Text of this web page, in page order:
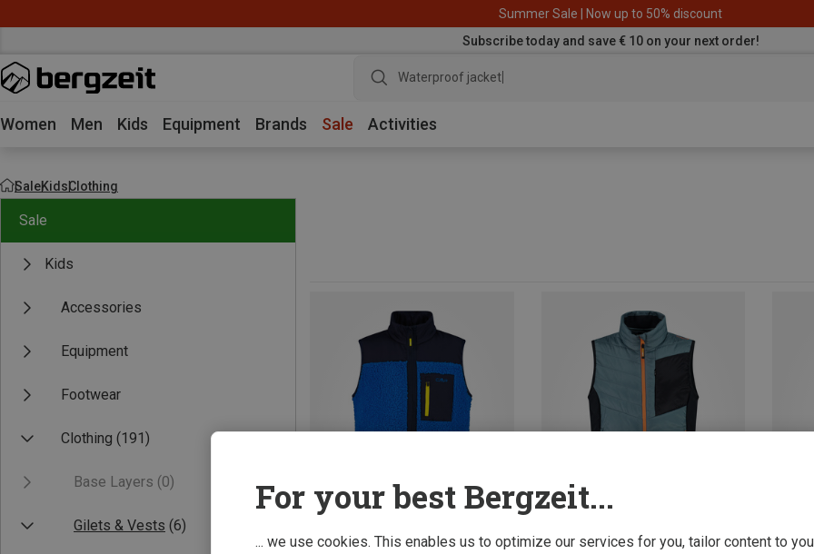
Summer Sale | Now up to 50% discount
Subscribe today and save € 10 on your next order!
Waterproof jacket
Women Men Kids Equipment Brands Sale Activities
SaleKidsClothing
Sale
Kids
Accessories
Equipment
Footwear
Clothing (191)
Base Layers (0)
Gilets & Vests (6)
For your best Bergzeit...
... we use cookies. This enables us to optimize our services for you, tailor content to